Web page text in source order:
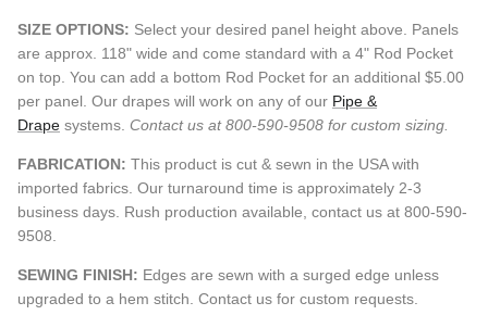
SIZE OPTIONS: Select your desired panel height above. Panels
are approx. 118" wide and come standard with a 4" Rod Pocket
on top. You can add a bottom Rod Pocket for an additional $5.00
per panel. Our drapes will work on any of our Pipe &
Drape systems. Contact us at 800-590-9508 for custom sizing.
FABRICATION: This product is cut & sewn in the USA with
imported fabrics. Our turnaround time is approximately 2-3
business days. Rush production available, contact us at 800-590-
9508.
SEWING FINISH: Edges are sewn with a surged edge unless
upgraded to a hem stitch. Contact us for custom requests.